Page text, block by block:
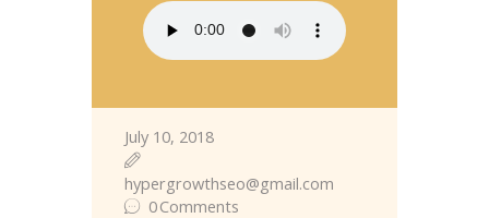
CONTACTS
July 10, 2018
0Comments
hypergrowthseo@gmail.com